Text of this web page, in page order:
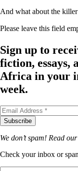
And what about the
Please leave this field
Sign up to
fiction, essays,
Africa in your
week.
We don’t spam! Read our
Check your inbox or